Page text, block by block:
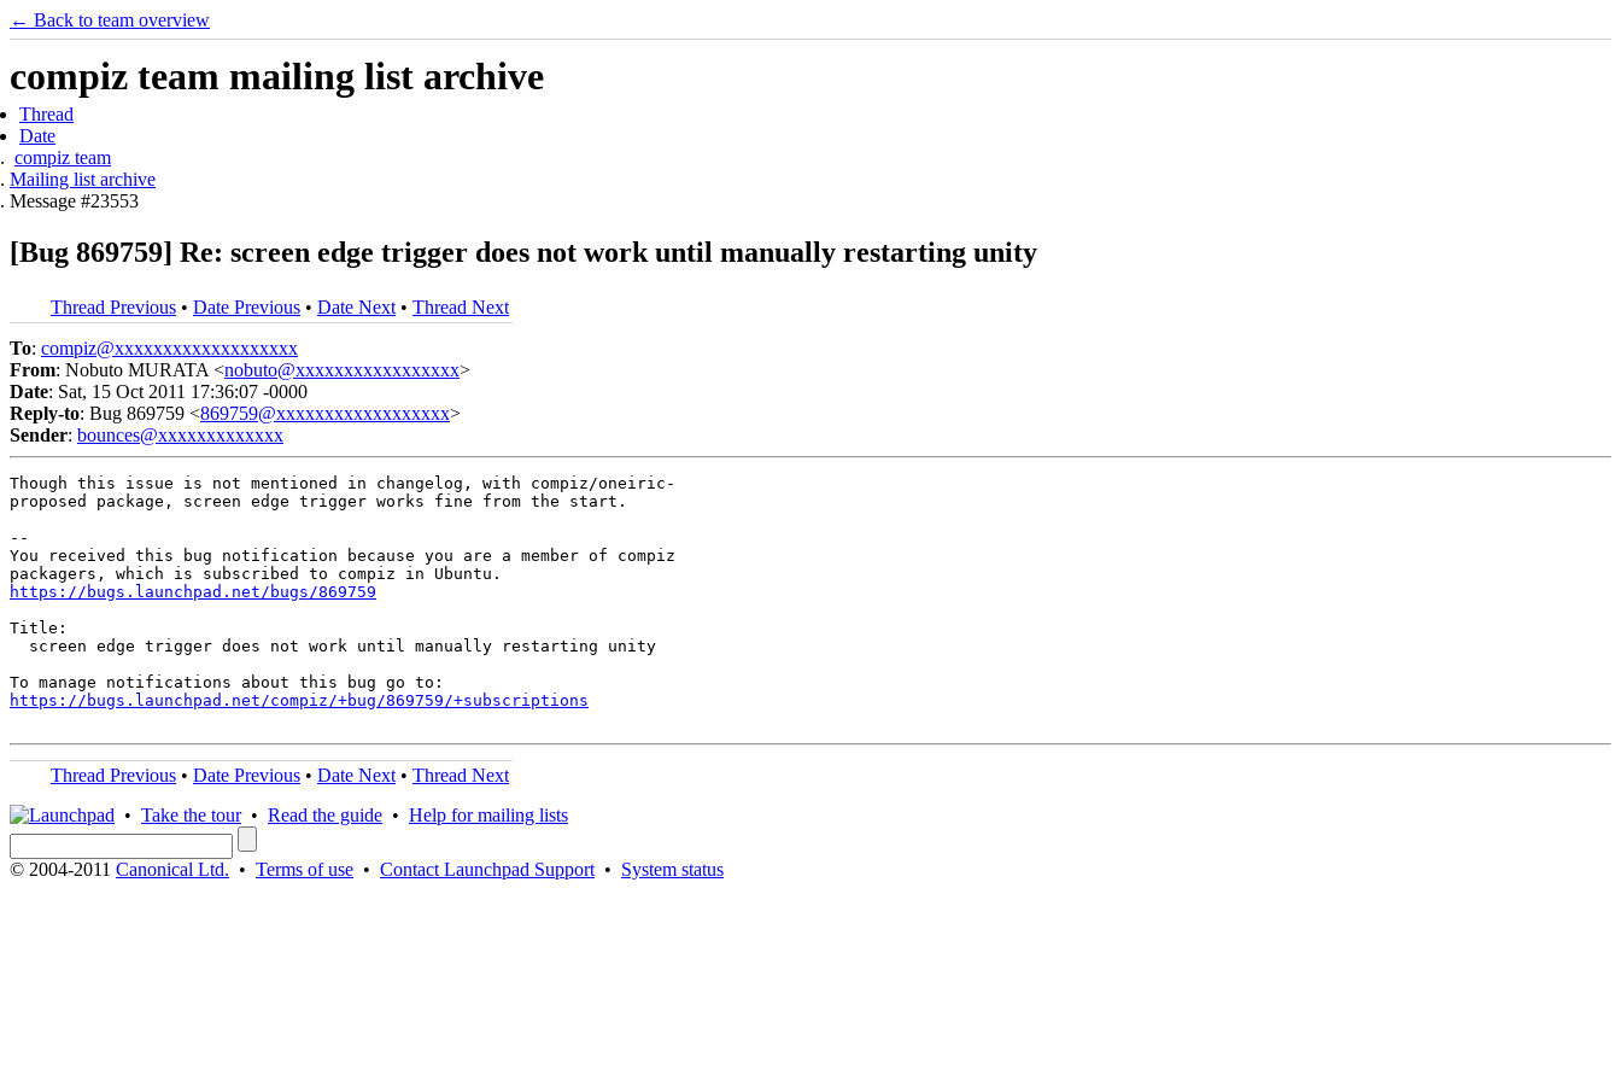
← Back to team overview
compiz team mailing list archive
Thread
Date
compiz team
Mailing list archive
Message #23553
[Bug 869759] Re: screen edge trigger does not work until manually restarting unity
Thread Previous • Date Previous • Date Next • Thread Next
To: compiz@xxxxxxxxxxxxxxxxxxx
From: Nobuto MURATA <nobuto@xxxxxxxxxxxxxxxxx>
Date: Sat, 15 Oct 2011 17:36:07 -0000
Reply-to: Bug 869759 <869759@xxxxxxxxxxxxxxxxxx>
Sender: bounces@xxxxxxxxxxxxx
Though this issue is not mentioned in changelog, with compiz/oneiric-
proposed package, screen edge trigger works fine from the start.
--
You received this bug notification because you are a member of compiz
https://bugs.launchpad.net/bugs/869759
Title:
  screen edge trigger does not work until manually restarting unity
https://bugs.launchpad.net/compiz/+bug/869759/+subscriptions
Thread Previous • Date Previous • Date Next • Thread Next
• Take the tour• Read the guide • Help for mailing lists
© 2004-2011 Canonical Ltd. • Terms of use • Contact Launchpad Support • System status